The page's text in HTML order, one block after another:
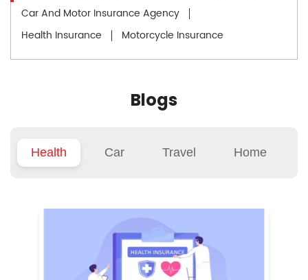
Car And Motor Insurance Agency
Health Insurance
Motorcycle Insurance
Blogs
Health Car Travel Home